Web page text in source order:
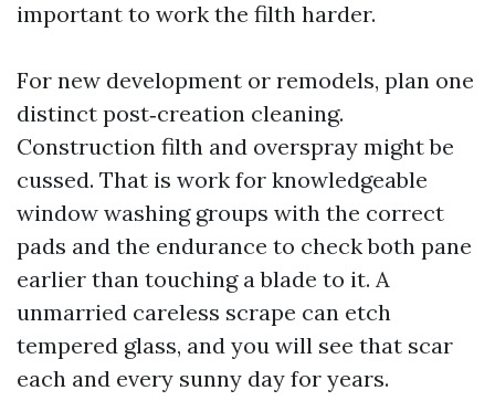
important to work the filth harder.
For new development or remodels, plan one
distinct post‑creation cleaning.
Construction filth and overspray might be
cussed. That is work for knowledgeable
window washing groups with the correct
pads and the endurance to check both pane
earlier than touching a blade to it. A
unmarried careless scrape can etch
tempered glass, and you will see that scar
each and every sunny day for years.